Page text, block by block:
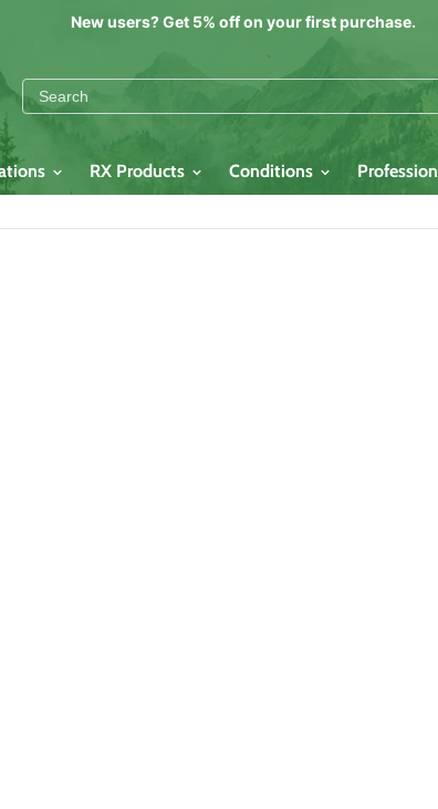
New users? Get 5% off on your first purchase.
RX Products Conditions Profession